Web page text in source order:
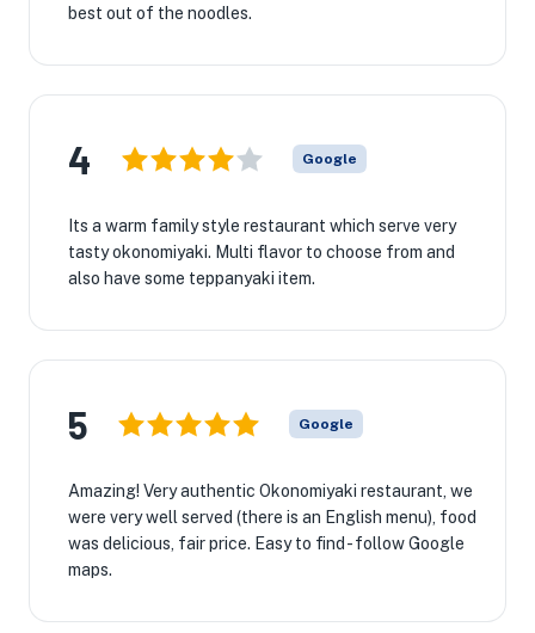
best out of the noodles.
4 Google
Its a warm family style restaurant which serve very
tasty okonomiyaki. Multi flavor to choose from and
also have some teppanyaki item.
5 Google
Amazing! Very authentic Okonomiyaki restaurant, we
were very well served (there is an English menu), food
was delicious, fair price. Easy to find - follow Google
maps.